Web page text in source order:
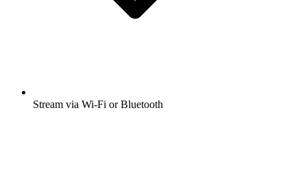
Stream via Wi-Fi or Bluetooth